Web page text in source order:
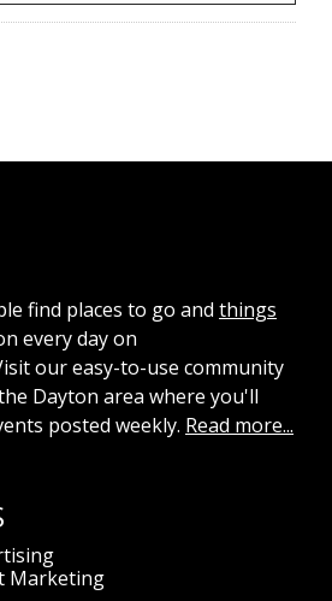
find places to go and things
every day on
our easy-to-use community
Dayton area where you'll
posted weekly. Read more...
Marketing